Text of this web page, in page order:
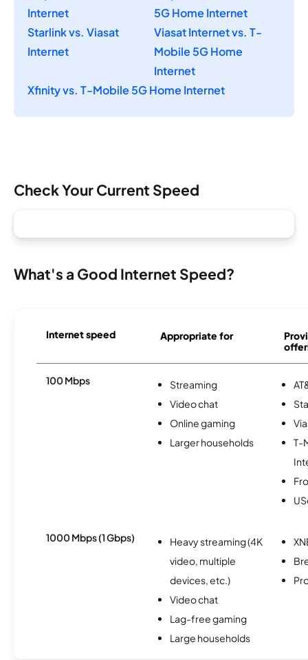
Internet
5G Home Internet
Starlink vs. Viasat
Internet
Viasat Internet vs. T-
Mobile 5G Home
Internet
Xfinity vs. T-Mobile 5G Home Internet
Check Your Current Speed
What's a Good Internet Speed?
Internet speed Appropriate for
100 Mbps
Streaming
Video chat
Online gaming
Larger households
T-
1000 Mbps (1 Gbps)
Heavy streaming (4K
video, multiple
devices, etc.)
Video chat
Lag-free gaming
Large households